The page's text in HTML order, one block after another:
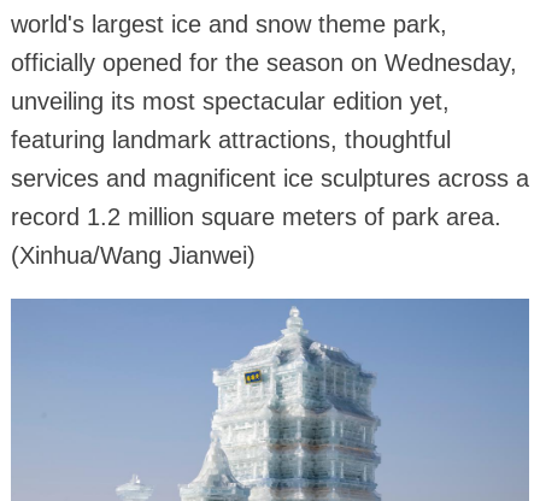
world's largest ice and snow theme park,
officially opened for the season on Wednesday,
unveiling its most spectacular edition yet,
featuring landmark attractions, thoughtful
services and magnificent ice sculptures across a
record 1.2 million square meters of park area.
(Xinhua/Wang Jianwei)